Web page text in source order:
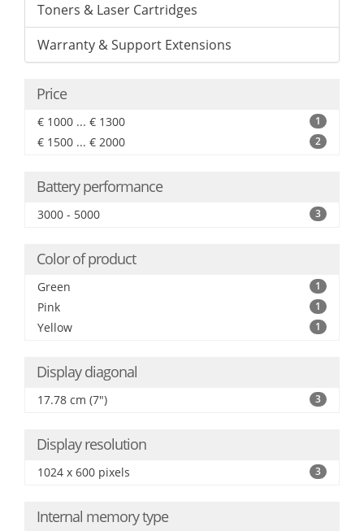
Toners & Laser Cartridges
Warranty & Support Extensions
Price
€ 1000 ... € 1300 1
€ 1500 ... € 2000 2
Battery performance
3000 - 5000 3
Color of product
Green 1
Pink 1
Yellow 1
Display diagonal
17.78 cm (7") 3
Display resolution
1024 x 600 pixels 3
Internal memory type